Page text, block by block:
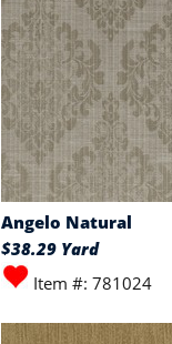
Angelo Natural
$38.29 Yard
Item #: 781024